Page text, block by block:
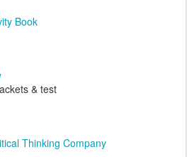
Book
& test
Thinking Company